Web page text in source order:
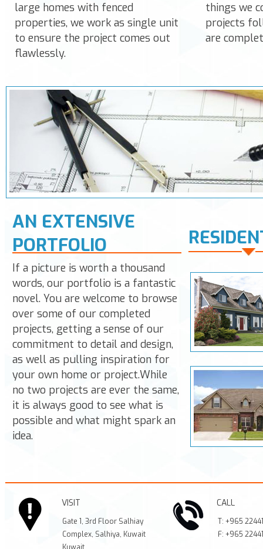
large homes with fenced
properties, we work as single unit
to ensure the project comes out
flawlessly.
things we
projects
are
AN EXTENSIVE
PORTFOLIO
If a picture is worth a thousand
words, our portfolio is a fantastic
novel. You are welcome to browse
over some of our completed
projects, getting a sense of our
commitment to detail and design,
as well as pulling inspiration for
your own home or project.While
no two projects are ever the same,
it is always good to see what is
possible and what might spark an
idea.
VISIT
Gate 1, 3rd Floor Salhiay
Complex, Salhiya, Kuwait
CALL
T: +965
F: +965